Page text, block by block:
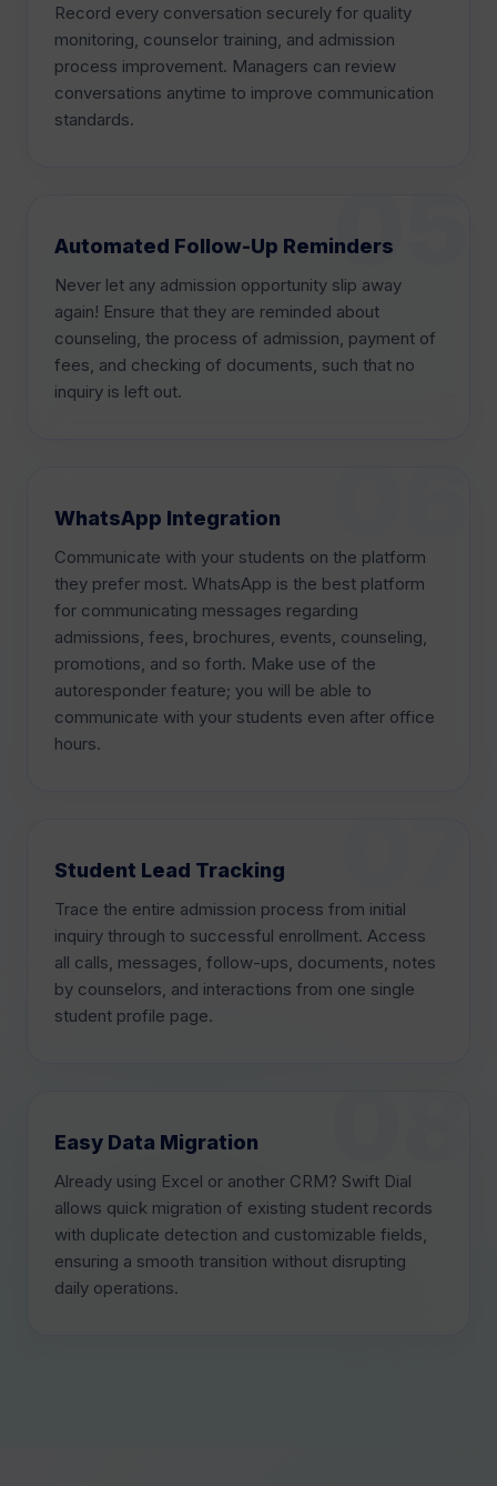
Record every conversation securely for quality
monitoring, counselor training, and admission
process improvement. Managers can review
conversations anytime to improve communication
standards.
Automated Follow-Up Reminders
Never let any admission opportunity slip away
again! Ensure that they are reminded about
counseling, the process of admission, payment of
fees, and checking of documents, such that no
inquiry is left out.
WhatsApp Integration
Communicate with your students on the platform
they prefer most. WhatsApp is the best platform
for communicating messages regarding
admissions, fees, brochures, events, counseling,
promotions, and so forth. Make use of the
autoresponder feature; you will be able to
communicate with your students even after office
hours.
Student Lead Tracking
Trace the entire admission process from initial
inquiry through to successful enrollment. Access
all calls, messages, follow-ups, documents, notes
by counselors, and interactions from one single
student profile page.
Easy Data Migration
Already using Excel or another CRM? Swift Dial
allows quick migration of existing student records
with duplicate detection and customizable fields,
ensuring a smooth transition without disrupting
daily operations.